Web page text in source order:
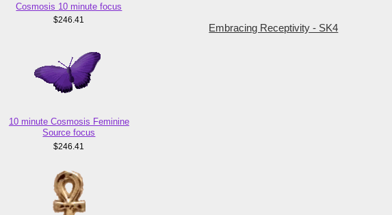
Cosmosis 10 minute focus
$246.41
10 minute Cosmosis Feminine
Source focus
$246.41
Embracing Receptivity - SK4